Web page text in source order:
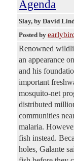
Agenda
Slay, by David
Posted by
Renowned
an appearance
and his
important
mosquito-net
distributed
communities
malaria.
fish instead.
holes, Galante